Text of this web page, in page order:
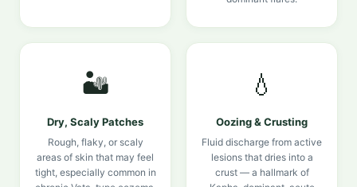
🏜️
Dry, Scaly Patches
Rough, flaky, or scaly
areas of skin that may feel
tight, especially common in
💧
Oozing & Crusting
Fluid discharge from active
lesions that dries into a
crust — a hallmark of